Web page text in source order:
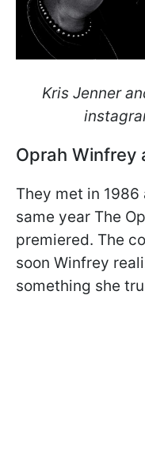
Kris Jenner
Oprah Winfrey
They met in
same year The
premiered. The
soon Winfrey
something she